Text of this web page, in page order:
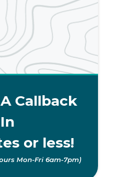
Callback
In
or less!
Mon-Fri 6am-7pm)